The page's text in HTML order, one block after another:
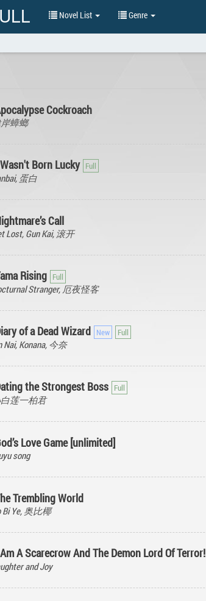
Novel List Genre
Cockroach
蟑螂
Born Lucky
蛋白
Call
Lost, Gun Kai, 滚开
Rising
Stranger, 厄夜怪客
of a Dead Wizard
Nai, Konana, 今奈
the Strongest Boss
莲一柏君
Love Game [unlimited]
song
Trembling World
Bi Ye, 奥比椰
A Scarecrow And The Demon Lord Of Terror!
and Joy